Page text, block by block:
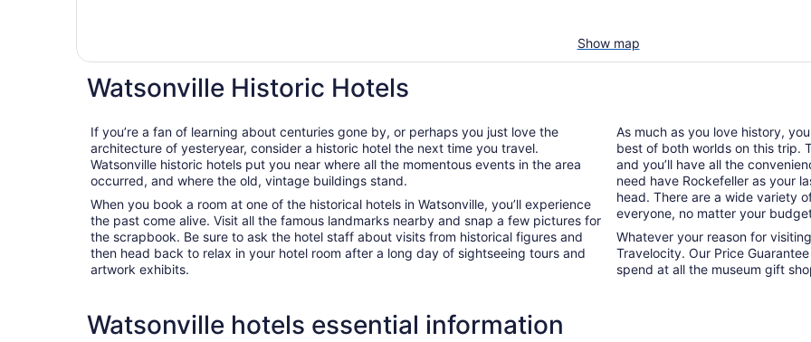
Show map
Watsonville Historic Hotels
If you’re a fan of learning about centuries gone by, or perhaps you just love the
architecture of yesteryear, consider a historic hotel the next time you travel.
Watsonville historic hotels put you near where all the momentous events in the area
occurred, and where the old, vintage buildings stand.
When you book a room at one of the historical hotels in Watsonville, you’ll experience
the past come alive. Visit all the famous landmarks nearby and snap a few pictures for
the scrapbook. Be sure to ask the hotel staff about visits from historical figures and
then head back to relax in your hotel room after a long day of sightseeing tours and
artwork exhibits.
As much as you love history,
best of both worlds on this trip.
and you’ll have all the
need have Rockefeller as your
head. There are a wide variety
everyone, no matter your
Whatever your reason for
Travelocity. Our Price
spend at all the museum gift
Watsonville hotels essential information